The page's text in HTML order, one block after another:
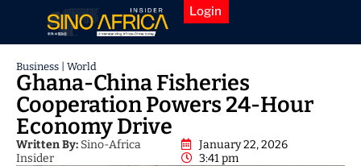
Login
Business | World
Ghana-China Fisheries
Cooperation Powers 24-Hour
Economy Drive
Written By: Sino-Africa
Insider
January 22, 2026
3:41 pm